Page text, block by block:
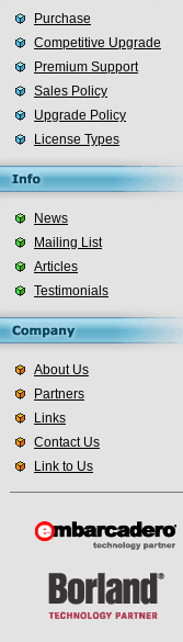
Purchase
Competitive Upgrade
Premium Support
Sales Policy
Upgrade Policy
License Types
News
Mailing List
Articles
Testimonials
About Us
Partners
Links
Contact Us
Link to Us